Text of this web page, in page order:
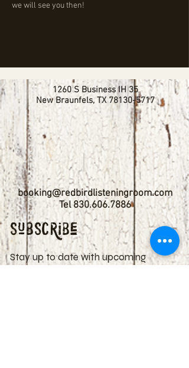
we will see you then!
1260 S Business IH 35
New Braunfels, TX 78130-5717
Subscribe
Stay up to date with upcoming
booking@redbirdlisteningroom.com
Tel830.606.7886